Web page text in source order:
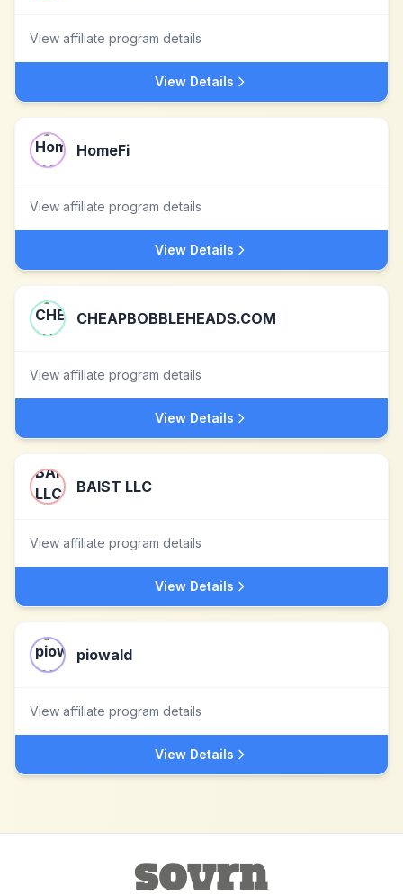
View affiliate program details
View Details
HomeFi
View affiliate program details
View Details
CHEAPBOBBLEHEADS.COM
View affiliate program details
View Details
BAIST LLC
View affiliate program details
View Details
piowald
View affiliate program details
View Details